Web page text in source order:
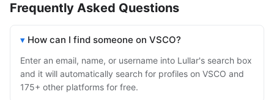
Frequently Asked Questions
How can I find someone on VSCO?
Enter an email, name, or username into Lullar's search box
and it will automatically search for profiles on VSCO and
175+ other platforms for free.